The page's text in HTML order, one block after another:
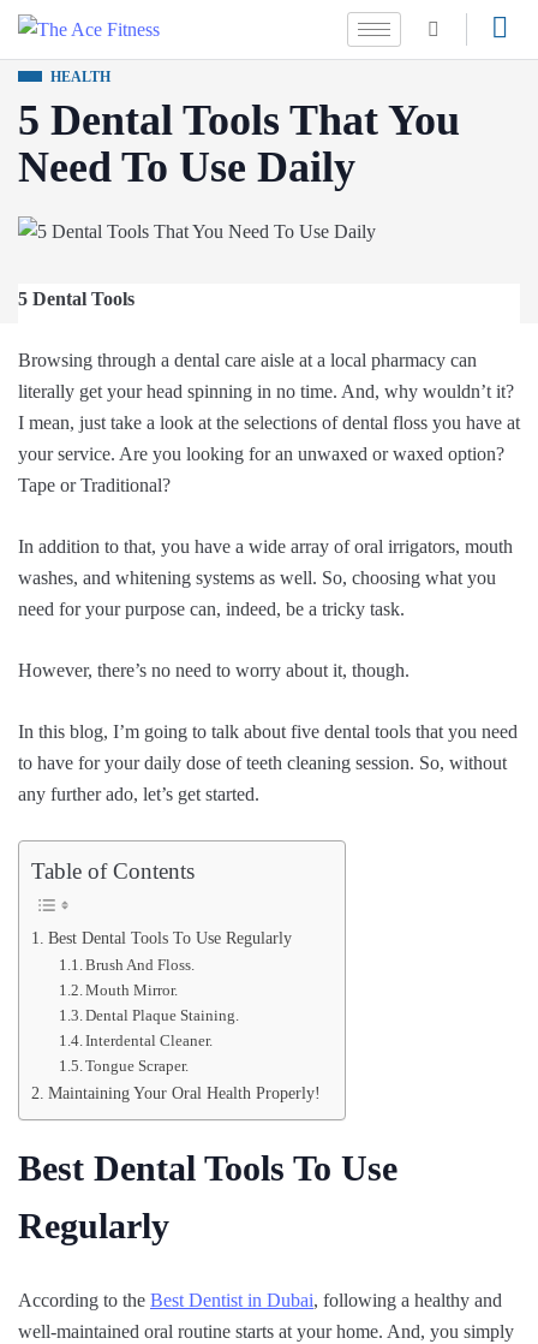
HEALTH
5 Dental Tools That You
Need To Use Daily
5 Dental Tools
Browsing through a dental care aisle at a local pharmacy can
literally get your head spinning in no time. And, why wouldn’t it?
I mean, just take a look at the selections of dental floss you have at
your service. Are you looking for an unwaxed or waxed option?
Tape or Traditional?
In addition to that, you have a wide array of oral irrigators, mouth
washes, and whitening systems as well. So, choosing what you
need for your purpose can, indeed, be a tricky task.
However, there’s no need to worry about it, though.
In this blog, I’m going to talk about five dental tools that you need
to have for your daily dose of teeth cleaning session. So, without
any further ado, let’s get started.
Table of Contents
Best Dental Tools To Use Regularly
Brush And Floss.
Mouth Mirror.
Dental Plaque Staining.
Interdental Cleaner.
Tongue Scraper.
Maintaining Your Oral Health Properly!
Best Dental Tools To Use
Regularly
According to the Best Dentist in Dubai, following a healthy and
well-maintained oral routine starts at your home. And, you simply